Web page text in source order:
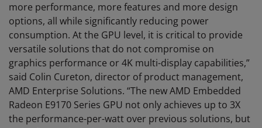
more performance, more features and more design
options, all while significantly reducing power
consumption. At the GPU level, it is critical to provide
versatile solutions that do not compromise on
graphics performance or 4K multi-display capabilities,”
said Colin Cureton, director of product management,
AMD Enterprise Solutions. “The new AMD Embedded
Radeon E9170 Series GPU not only achieves up to 3X
the performance-per-watt over previous solutions, but